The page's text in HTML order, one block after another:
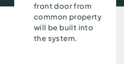
front door from
common property
will be built into
the system.